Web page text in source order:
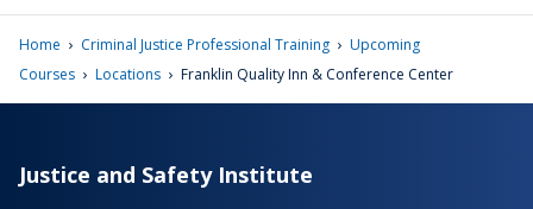
Home › Criminal Justice Professional Training › Upcoming
Courses › Locations › Franklin Quality Inn & Conference Center
Justice and Safety Institute